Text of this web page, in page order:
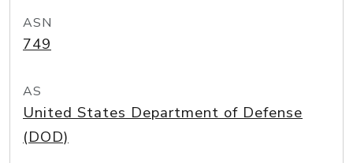
ASN
749
AS
United States Department of Defense
(DOD)